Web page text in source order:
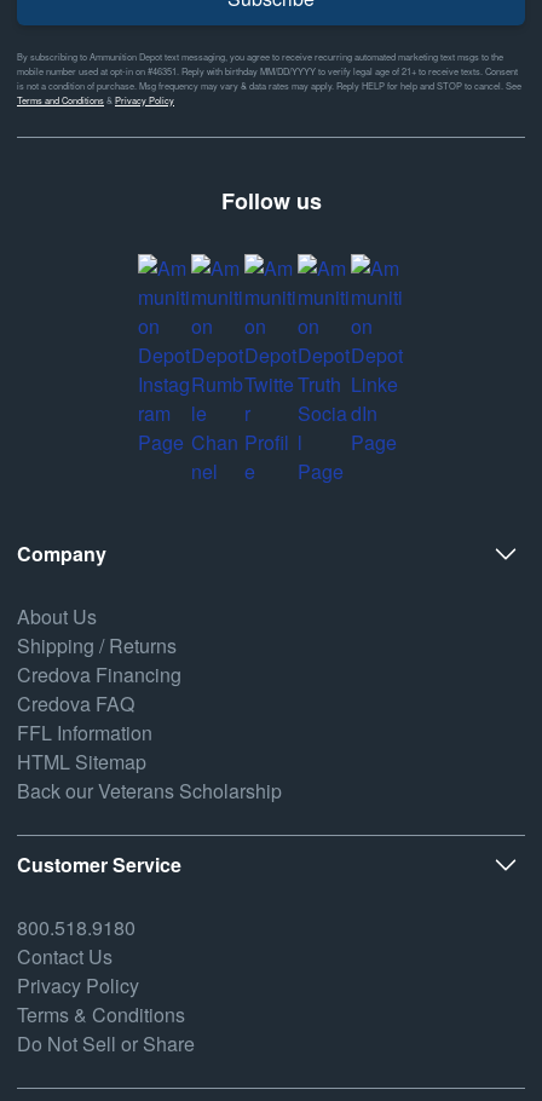
By subscribing to Ammunition Depot text messaging, you agree to receive recurring automated marketing text msgs to the
mobile number used at opt-in on #46351. Reply with birthday MM/DD/YYYY to verify legal age of 21+ to receive texts. Consent
is not a condition of purchase. Msg frequency may vary & data rates may apply. Reply HELP for help and STOP to cancel. See
Terms and Conditions& Privacy Policy
Follow us
Company
About Us
Shipping / Returns
Credova Financing
Credova FAQ
FFL Information
HTML Sitemap
Back our Veterans Scholarship
Customer Service
800.518.9180
Contact Us
Privacy Policy
Terms & Conditions
Do Not Sell or Share